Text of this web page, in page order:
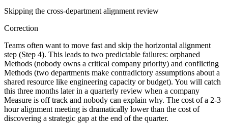
Skipping the cross-department alignment review
Correction
Teams often want to move fast and skip the horizontal alignment
step (Step 4). This leads to two predictable failures: orphaned
Methods (nobody owns a critical company priority) and conflicting
Methods (two departments make contradictory assumptions about a
shared resource like engineering capacity or budget). You will catch
this three months later in a quarterly review when a company
Measure is off track and nobody can explain why. The cost of a 2-3
hour alignment meeting is dramatically lower than the cost of
discovering a strategic gap at the end of the quarter.